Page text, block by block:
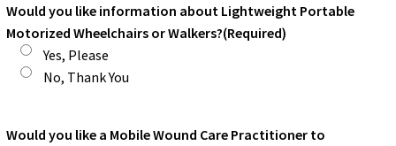
Would you like information about Lightweight Portable
Motorized Wheelchairs or Walkers?(Required)
Yes, Please
No, Thank You
Would you like a Mobile Wound Care Practitioner to